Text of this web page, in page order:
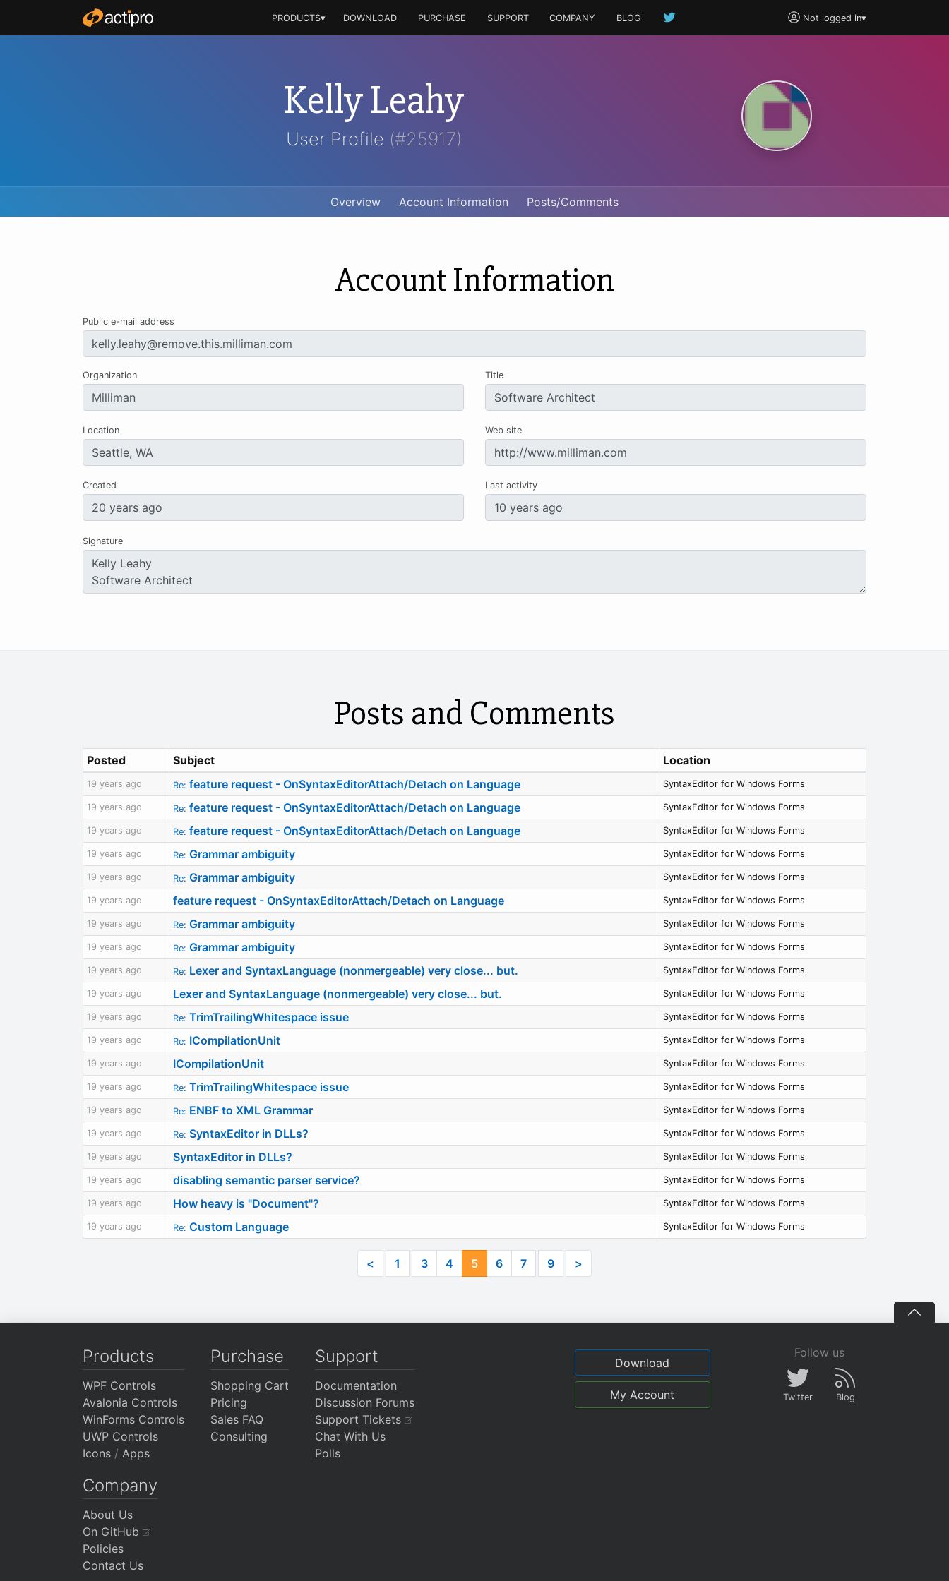
Not logged in▾
PRODUCTS▾ DOWNLOAD PURCHASE SUPPORT COMPANY BLOG
Kelly Leahy
User Profile (#25917)
Overview Account Information Posts/Comments
Account Information
Public e-mail address
Organization Title
Location Web site
Created Last activity
Signature
Posts and Comments
Posted Subject Location
19 years ago Re: feature request - OnSyntaxEditorAttach/Detach on Language SyntaxEditor for Windows Forms
19 years ago Re: feature request - OnSyntaxEditorAttach/Detach on Language SyntaxEditor for Windows Forms
19 years ago Re: feature request - OnSyntaxEditorAttach/Detach on Language SyntaxEditor for Windows Forms
19 years ago Re: Grammar ambiguity SyntaxEditor for Windows Forms
19 years ago Re: Grammar ambiguity SyntaxEditor for Windows Forms
19 years ago feature request - OnSyntaxEditorAttach/Detach on Language SyntaxEditor for Windows Forms
19 years ago Re: Grammar ambiguity SyntaxEditor for Windows Forms
19 years ago Re: Grammar ambiguity SyntaxEditor for Windows Forms
19 years ago Re: Lexer and SyntaxLanguage (nonmergeable) very close... but. SyntaxEditor for Windows Forms
19 years ago Lexer and SyntaxLanguage (nonmergeable) very close... but. SyntaxEditor for Windows Forms
19 years ago Re: TrimTrailingWhitespace issue SyntaxEditor for Windows Forms
19 years ago Re: ICompilationUnit SyntaxEditor for Windows Forms
19 years ago ICompilationUnit SyntaxEditor for Windows Forms
19 years ago Re: TrimTrailingWhitespace issue SyntaxEditor for Windows Forms
19 years ago Re: ENBF to XML Grammar SyntaxEditor for Windows Forms
19 years ago Re: SyntaxEditor in DLLs? SyntaxEditor for Windows Forms
19 years ago SyntaxEditor in DLLs? SyntaxEditor for Windows Forms
19 years ago disabling semantic parser service? SyntaxEditor for Windows Forms
19 years ago How heavy is "Document"? SyntaxEditor for Windows Forms
19 years ago Re: Custom Language SyntaxEditor for Windows Forms
< 1 3 4 5 6 7 9 >
Products
WPF Controls
Avalonia Controls
WinForms Controls
UWP Controls
Icons / Apps
Purchase
Shopping Cart
Pricing
Sales FAQ
Consulting
Support
Documentation
Discussion Forums
Support Tickets
Chat With Us
Polls
Company
About Us
On GitHub
Policies
Contact Us
Download
My Account
Follow us
Twitter Blog